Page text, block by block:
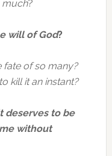
much?
will of God?
of so many?
kill it an instant?
deserves to be
without